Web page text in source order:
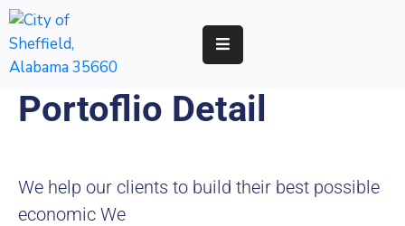
BUSINESS
ENVIRONMENT
Portoflio Detail
We help our clients to build their best possible
economic We